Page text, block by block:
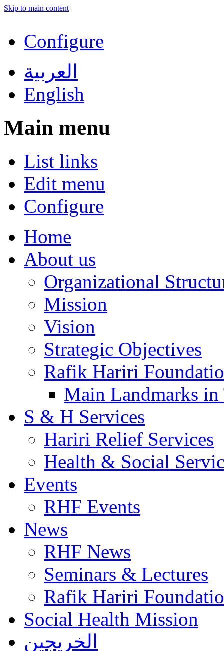
Skip to main content
Configure
العربية
English
Main menu
List links
Edit menu
Configure
Home
About us
Organizational
Mission
Vision
Strategic Objectives
Rafik Hariri
Main Landmarks
S & H Services
Hariri Relief Services
Health & Social
Events
RHF Events
News
RHF News
Seminars & Lectures
Rafik Hariri
Social Health Mission
الخريجين